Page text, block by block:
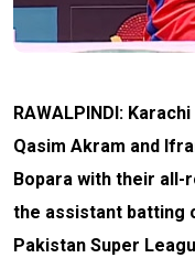
RAWALPINDI:
Qasim Akram and
Bopara with their all-
the assistant batting
Pakistan Super